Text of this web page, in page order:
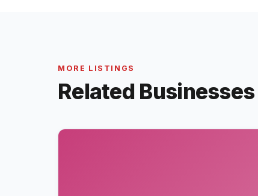
MORE LISTINGS
Related Businesses